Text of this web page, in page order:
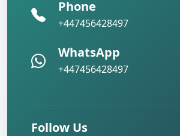
Phone
+447456428497
WhatsApp
+447456428497
Follow Us